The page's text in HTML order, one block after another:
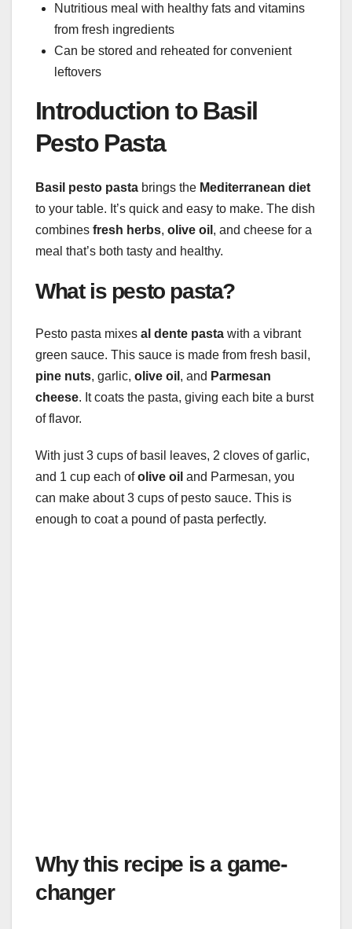
Nutritious meal with healthy fats and vitamins
from fresh ingredients
Can be stored and reheated for convenient
leftovers
Introduction to Basil
Pesto Pasta
Basil pesto pasta brings the Mediterranean diet
to your table. It’s quick and easy to make. The dish
combines fresh herbs, olive oil , and cheese for a
meal that’s both tasty and healthy.
What is pesto pasta?
Pesto pasta mixes al dente pasta with a vibrant
green sauce. This sauce is made from fresh basil,
pine nuts, garlic, olive oil , and Parmesan
cheese. It coats the pasta, giving each bite a burst
of flavor.
With just 3 cups of basil leaves, 2 cloves of garlic,
and 1 cup each ofolive oil and Parmesan, you
can make about 3 cups of pesto sauce. This is
enough to coat a pound of pasta perfectly.
Why this recipe is a game-
changer